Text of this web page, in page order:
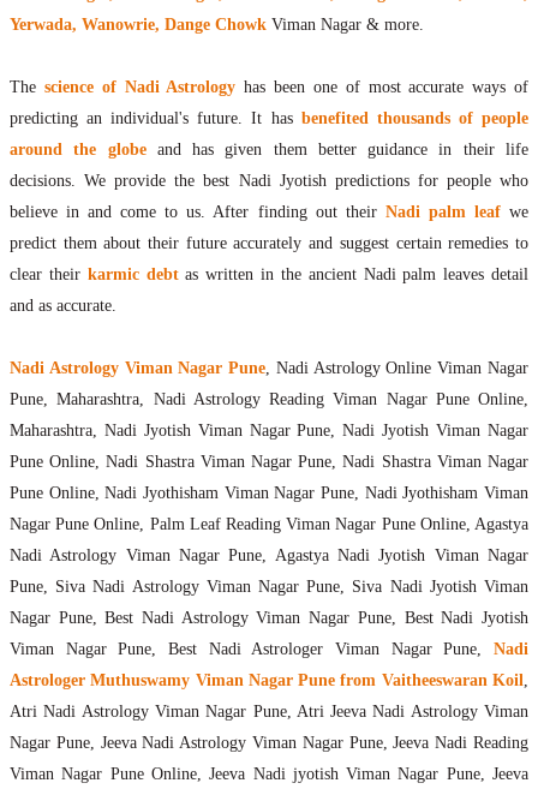
Yerwada, Wanowrie, Dange Chowk Viman Nagar & more.
The science of Nadi Astrology has been one of most accurate ways of
predicting an individual's future. It has benefited thousands of people
around the globeand has given them better guidance in their life
decisions. We provide the best Nadi Jyotish predictions for people who
believe in and come to us. After finding out their Nadi palm leafwe
predict them about their future accurately and suggest certain remedies to
clear their karmic debtas written in the ancient Nadi palm leaves detail
and as accurate.
Nadi Astrology Viman Nagar Pune, Nadi Astrology Online Viman Nagar
Pune, Maharashtra, Nadi Astrology Reading Viman Nagar Pune Online,
Maharashtra, Nadi Jyotish Viman Nagar Pune, Nadi Jyotish Viman Nagar
Pune Online, Nadi Shastra Viman Nagar Pune, Nadi Shastra Viman Nagar
Pune Online, Nadi Jyothisham Viman Nagar Pune, Nadi Jyothisham Viman
Nagar Pune Online, Palm Leaf Reading Viman Nagar Pune Online, Agastya
Nadi Astrology Viman Nagar Pune, Agastya Nadi Jyotish Viman Nagar
Pune, Siva Nadi Astrology Viman Nagar Pune, Siva Nadi Jyotish Viman
Nagar Pune, Best Nadi Astrology Viman Nagar Pune, Best Nadi Jyotish
Viman Nagar Pune, Best Nadi Astrologer Viman Nagar Pune, Nadi
Astrologer Muthuswamy Viman Nagar Pune from Vaitheeswaran Koil,
Atri Nadi Astrology Viman Nagar Pune, Atri Jeeva Nadi Astrology Viman
Nagar Pune, Jeeva Nadi Astrology Viman Nagar Pune, Jeeva Nadi Reading
Viman Nagar Pune Online, Jeeva Nadi jyotish Viman Nagar Pune, Jeeva